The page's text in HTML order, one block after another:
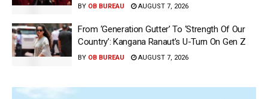
BY OB BUREAU AUGUST 7, 2026
From ‘Generation Gutter’ To ‘Strength Of Our
Country’: Kangana Ranaut’s U-Turn On Gen Z
BY OB BUREAU AUGUST 7, 2026